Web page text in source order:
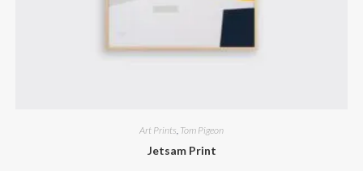
Art Prints, Tom Pigeon
Jetsam Print